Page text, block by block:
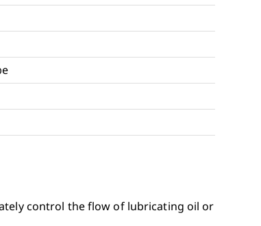
control the flow of lubricating oil or